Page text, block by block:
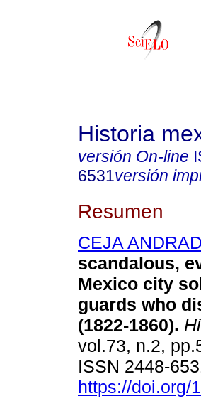
Historia
versión On-line
6531versión
Resumen
CEJA
scandalous,
Mexico city
guards who
(1822-1860).
vol.73, n.2,
ISSN 2448-
https://doi.org/